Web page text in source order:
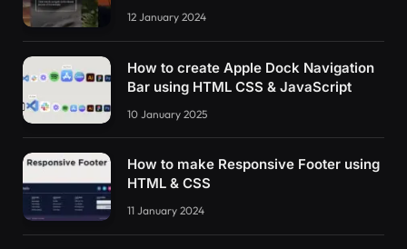
12 January 2024
How to create Apple Dock Navigation
Bar using HTML CSS & JavaScript
10 January 2025
How to make Responsive Footer using
HTML & CSS
11 January 2024